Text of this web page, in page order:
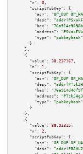
"n":
0 ,
"scriptPubKey":
{
"asm":
"OP_DUP
"desc":
"hex":
"address":
"type":
"pubkeyhash"
      }
    },
    {
"value":
30.237167 ,
"n":
1 ,
"scriptPubKey":
{
"asm":
"OP_DUP
"desc":
"hex":
"address":
"type":
"pubkeyhash"
      }
    },
    {
"value":
88.92315 ,
"n":
2 ,
"scriptPubKey":
{
"asm":
"OP_DUP
"desc":